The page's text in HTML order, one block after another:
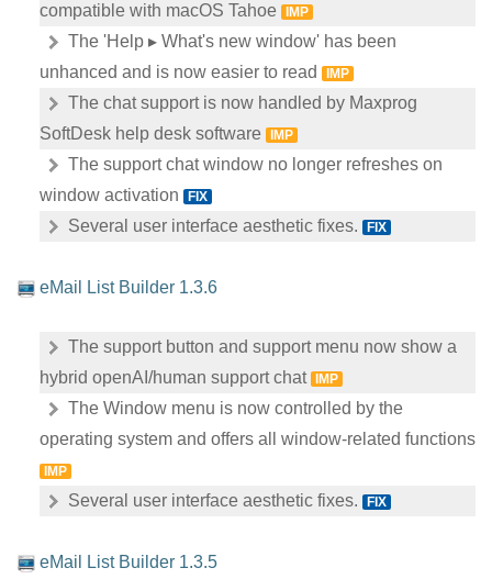
compatible with macOS Tahoe
IMP
The 'Help ▸ What's new window' has been
unhanced and is now easier to read
IMP
The chat support is now handled by Maxprog
SoftDesk help desk software
IMP
The support chat window no longer refreshes on
window activation
FIX
Several user interface aesthetic fixes. FIX
eMail List Builder 1.3.6
The support button and support menu now show a
hybrid openAI/human support chat
IMP
The Window menu is now controlled by the
operating system and offers all window-related functions
IMP
Several user interface aesthetic fixes. FIX
eMail List Builder 1.3.5